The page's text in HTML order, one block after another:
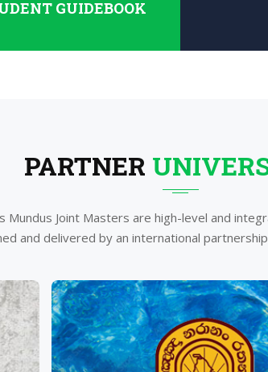
GUIDEBOOK
PARTNER
Mundus Joint Masters are high-level and
and delivered by an international